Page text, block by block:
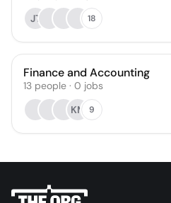
JT
18
Finance and Accounting
13 people · 0 jobs
KM
9